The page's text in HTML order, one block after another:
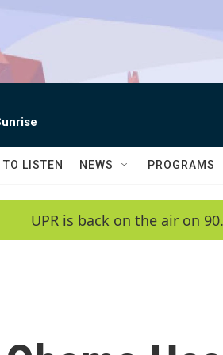
TO LISTEN NEWS PROGRAMS
UPR is back on the air on